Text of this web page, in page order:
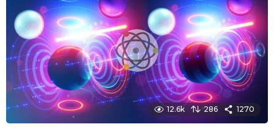
12.6k 286 1270